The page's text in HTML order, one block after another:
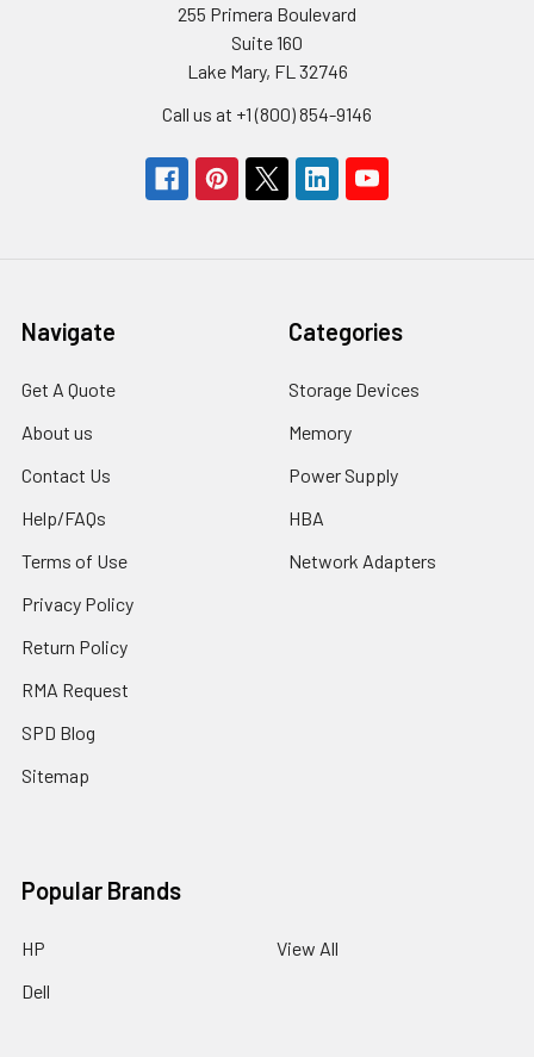
255 Primera Boulevard
Suite 160
Lake Mary, FL 32746
Call us at +1 (800) 854-9146
Navigate
Get A Quote
About us
Contact Us
Help/FAQs
Terms of Use
Privacy Policy
Return Policy
RMA Request
SPD Blog
Sitemap
Categories
Storage Devices
Memory
Power Supply
HBA
Network Adapters
Popular Brands
HP
Dell
View All